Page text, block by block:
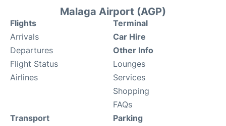
Malaga Airport (AGP)
Flights
Arrivals
Departures
Flight Status
Airlines
Terminal
Car Hire
Other Info
Lounges
Services
Shopping
FAQs
Transport
Parking